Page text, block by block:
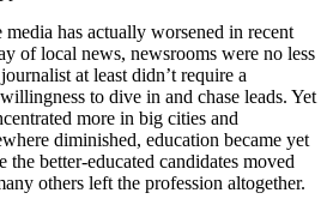
has actually worsened in recent
of local news, newsrooms were no less
at least didn’t require a
to dive in and chase leads. Yet
more in big cities and
diminished, education became yet
better-educated candidates moved
others left the profession altogether.